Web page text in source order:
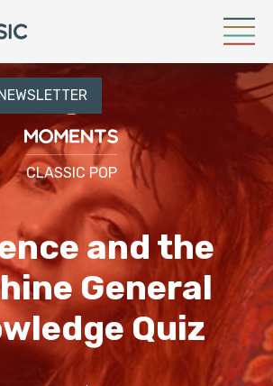
CLASSIC POP
and the
General
Quiz